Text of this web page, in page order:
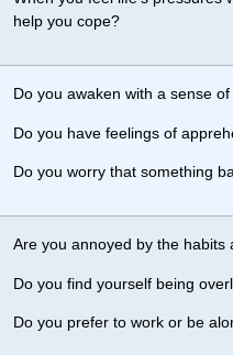
help you cope?
Do you awaken with a sense
Do you have feelings of
Do you worry that something
Are you annoyed by the
Do you find yourself being
Do you prefer to work or be